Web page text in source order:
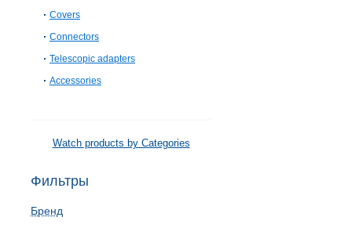
Covers
Connectors
Telescopic adapters
Accessories
Watch products by Categories
Фильтры
Бренд